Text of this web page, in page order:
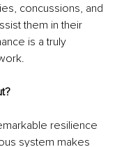
concussions, and
them in their
is a truly
resilience
system makes